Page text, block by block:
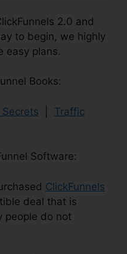
2.0 and
to begin, we highly
easy plans.
Books:
Secrets
Traffic
Software:
ClickFunnels
deal that is
people do not